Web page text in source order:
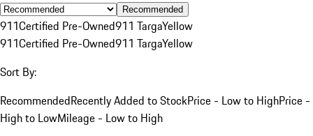
Recommended
911Certified Pre-Owned911 TargaYellow
911Certified Pre-Owned911 TargaYellow
Sort By:
RecommendedRecently Added to StockPrice - Low to HighPrice -
High to LowMileage - Low to High